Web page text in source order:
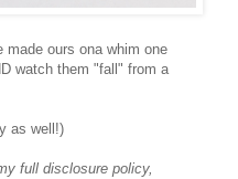
ours ona whim one
watch them "fall" from a
as well!)
full disclosure policy,